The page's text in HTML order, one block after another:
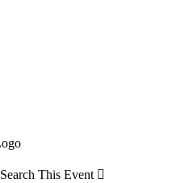
Search This Event 